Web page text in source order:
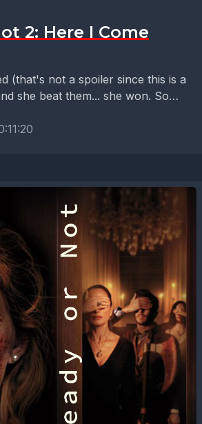
2: Here I Come
(that's not a spoiler since this is a
she beat them... she won. So